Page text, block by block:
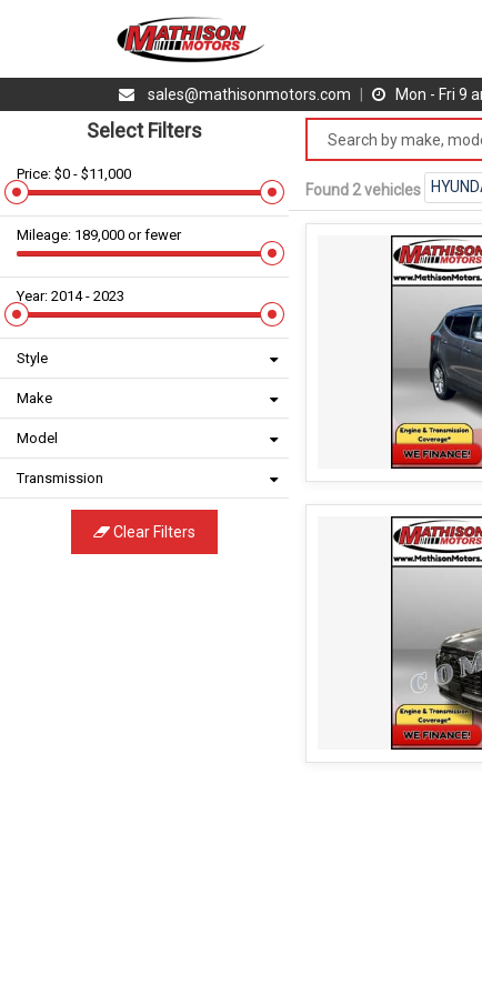
sales@mathisonmotors.com Mon - Fri 9
Select Filters
Price: $0 - $11,000
Mileage: 189,000 or fewer
Year: 2014 - 2023
Style
Make
Model
Transmission
Clear Filters
Found 2 vehicles